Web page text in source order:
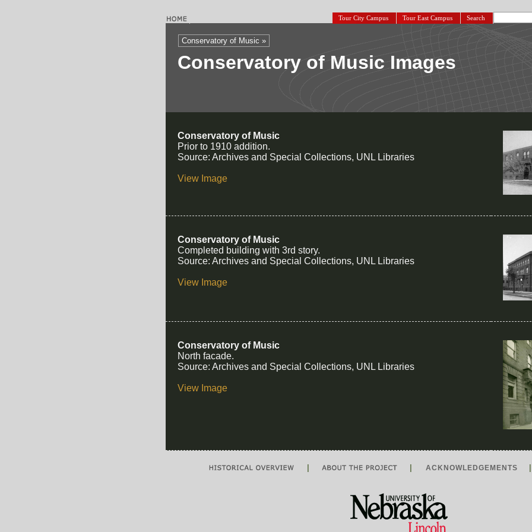
Tour City Campus Tour East Campus Search
Conservatory of Music »
Conservatory of Music Images
Conservatory of Music
Prior to 1910 addition.
Source: Archives and Special Collections, UNL Libraries
View Image
Conservatory of Music
Completed building with 3rd story.
Source: Archives and Special Collections, UNL Libraries
View Image
Conservatory of Music
North facade.
Source: Archives and Special Collections, UNL Libraries
View Image
ACKNOWLEDGEMENTS